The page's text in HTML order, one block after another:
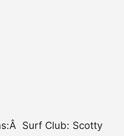
Surf Club: Scotty